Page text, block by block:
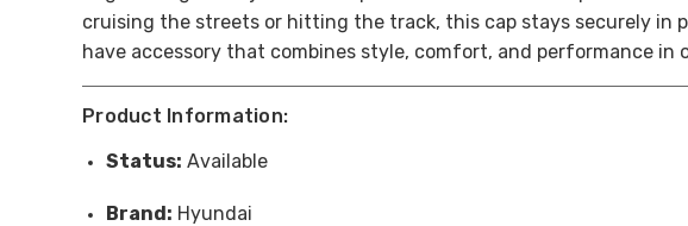
cruising the streets or hitting the track, this cap stays securely in
have accessory that combines style, comfort, and performance in
Product Information:
Status: Available
Brand: Hyundai